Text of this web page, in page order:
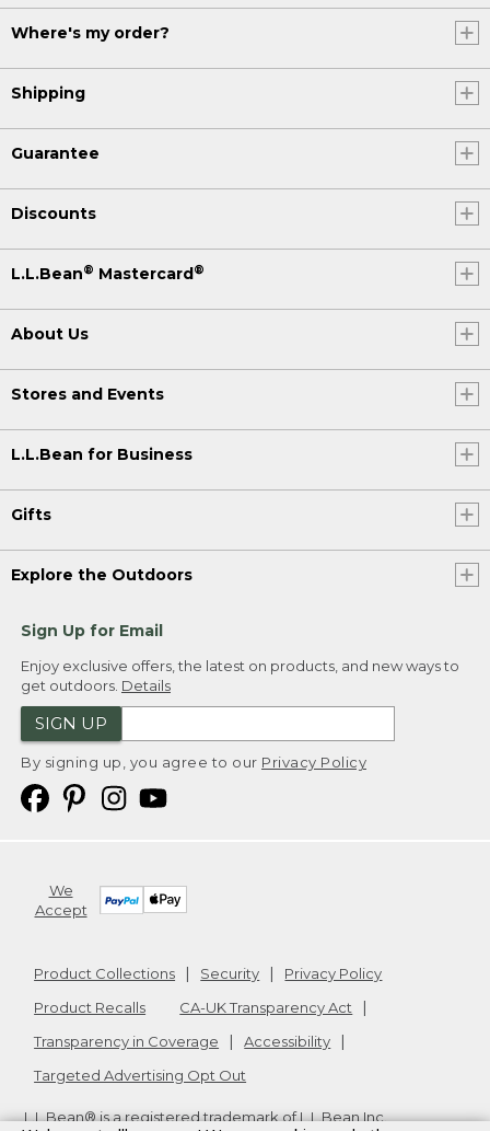
Where's my order?
Shipping
Guarantee
Discounts
L.L.Bean® Mastercard®
About Us
Stores and Events
L.L.Bean for Business
Gifts
Explore the Outdoors
Sign Up for Email
Enjoy exclusive offers, the latest on products, and new ways to
get outdoors. Details
SIGN UP
By signing up, you agree to our Privacy Policy
We
Accept
Product Collections Security
Privacy Policy
Product Recalls
CA-UK Transparency Act
Transparency in Coverage
Accessibility
Targeted Advertising Opt Out
L.L.Bean® is a registered trademark of L.L.Bean Inc.